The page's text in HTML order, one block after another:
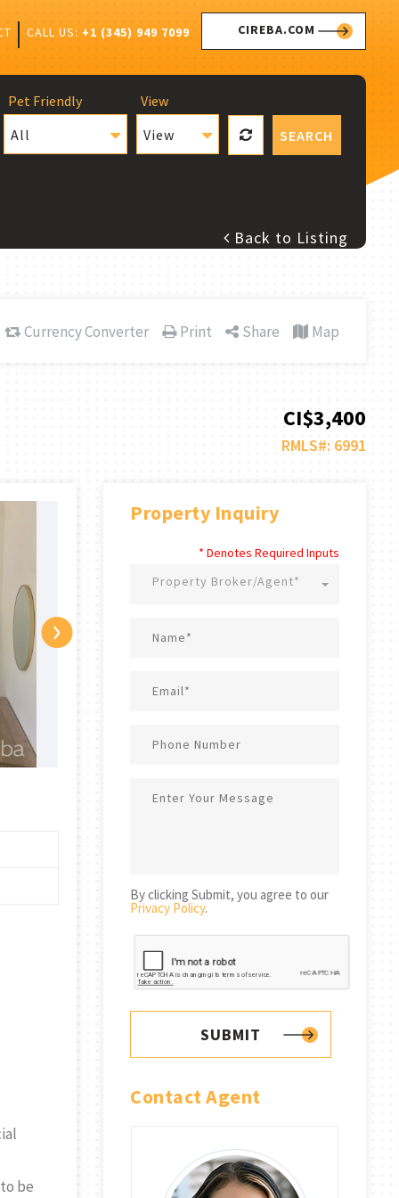
CALL US: +1 (345) 949 7099 CIREBA.COM
Pet Friendly
All
View
View
SEARCH
Back to Listing
Currency Converter Print Share Map
CI$3,400
RMLS#: 6991
›
be
Property Inquiry
* Denotes Required Inputs
Property Broker/Agent*
By clicking Submit, you agree to our
Privacy Policy.
SUBMIT
Contact Agent